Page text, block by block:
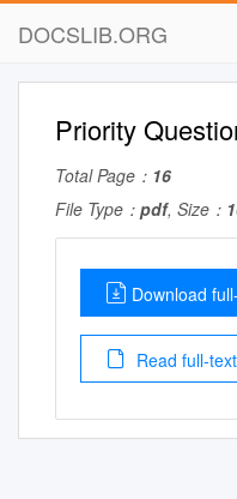
DOCSLIB.ORG
Priority
Total Page： 16
File Type： pdf, Size：
Download
Read full-text